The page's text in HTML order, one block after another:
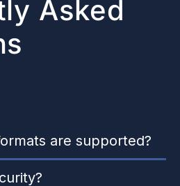
Asked
are supported?